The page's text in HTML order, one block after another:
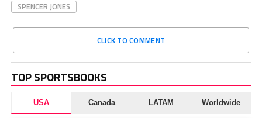
SPENCER JONES
CLICK TO COMMENT
TOP SPORTSBOOKS
USA Canada LATAM Worldwide